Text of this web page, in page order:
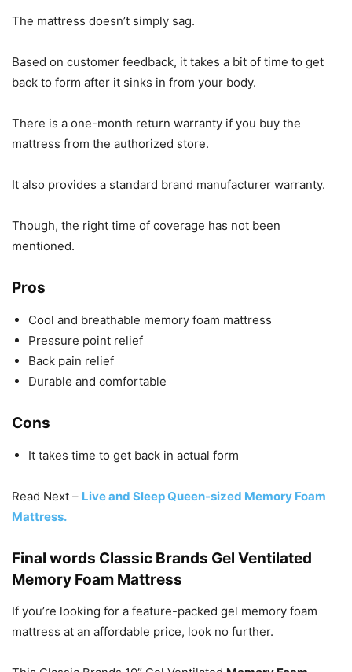
The mattress doesn’t simply sag.
Based on customer feedback, it takes a bit of time to get
back to form after it sinks in from your body.
There is a one-month return warranty if you buy the
mattress from the authorized store.
It also provides a standard brand manufacturer warranty.
Though, the right time of coverage has not been
mentioned.
Pros
Cool and breathable memory foam mattress
Pressure point relief
Back pain relief
Durable and comfortable
Cons
It takes time to get back in actual form
Read Next – Live and Sleep Queen-sized Memory Foam
Mattress.
Final words Classic Brands Gel Ventilated
Memory Foam Mattress
If you’re looking for a feature-packed gel memory foam
mattress at an affordable price, look no further.